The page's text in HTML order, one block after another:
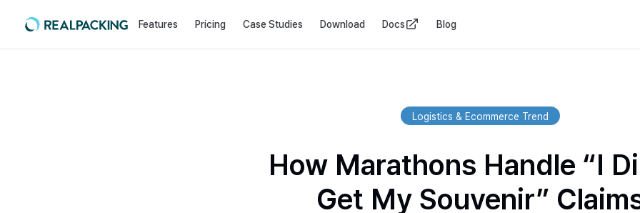
Features Pricing Case Studies Download Docs Blog
Logistics & Ecommerce Trend
How Marathons Handle “I
Get My Souvenir”